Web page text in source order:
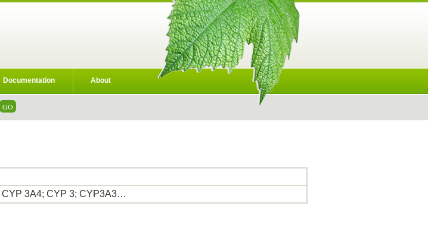
Documentation About
3A4; CYP 3; CYP3A3…